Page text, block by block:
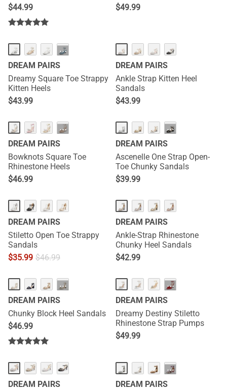
$44.99
$49.99
HOT ···
DREAM PAIRS
Dreamy Square Toe Strappy
Kitten Heels
$43.99
DREAM PAIRS
Ankle Strap Kitten Heel
Sandals
$43.99
HOT ···
DREAM PAIRS
Bowknots Square Toe
Rhinestone Heels
$46.99
···
DREAM PAIRS
Ascenelle One Strap Open-
Toe Chunky Sandals
$39.99
DREAM PAIRS
Stiletto Open Toe Strappy
Sandals
$35.99 $46.99
DREAM PAIRS
Ankle-Strap Rhinestone
Chunky Heel Sandals
$42.99
···
DREAM PAIRS
Chunky Block Heel Sandals
$46.99
···
DREAM PAIRS
Dreamy Destiny Stiletto
Rhinestone Strap Pumps
$49.99
DREAM PAIRS
HOT ···
DREAM PAIRS